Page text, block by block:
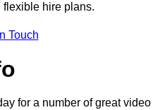
hire plans.
Touch
for a number of great video